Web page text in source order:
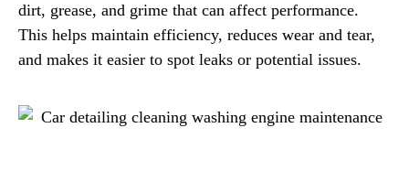
dirt, grease, and grime that can affect performance.
This helps maintain efficiency, reduces wear and tear,
and makes it easier to spot leaks or potential issues.